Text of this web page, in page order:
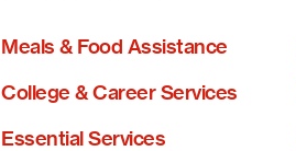
Meals & Food Assistance
College & Career Services
Essential Services